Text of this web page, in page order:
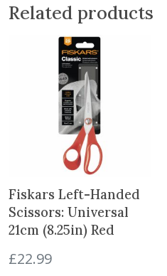
u
h
2
0
P
u
Related products
Fiskars Left-Handed
Scissors: Universal
21cm (8.25in) Red
£22.99